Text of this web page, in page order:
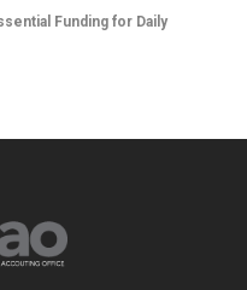
Funding for Daily